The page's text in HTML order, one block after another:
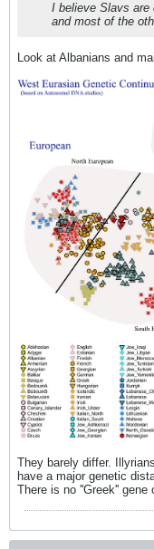
I believe Slavs are
and most of the
Look at Albanians and
They barely differ.
have a major genetic
There is no ''Greek'' gene